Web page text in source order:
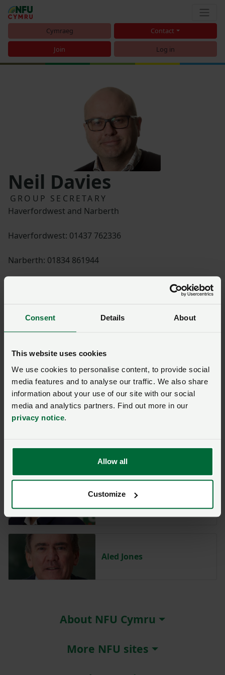
Consent Details About
This website uses cookies
We use cookies to personalise content, to provide social
media features and to analyse our traffic. We also share
information about your use of our site with our social
media and analytics partners. Find out more in our
privacy notice.
Allow all
Customize
Cymraeg Contact
Join Log in
Neil Davies
GROUP SECRETARY
Haverfordwest and Narberth
Haverfordwest: 01437 762336
Narberth: 01834 861944
Visit Haverfordwest and Narberth NFU Mutual here
Paul Williams
Huw Thomas
Abi Reader
Aled Jones
About NFU Cymru
More NFU sites